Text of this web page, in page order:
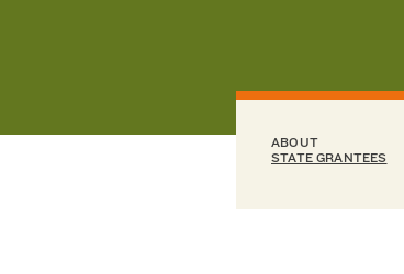
ABOUT
STATE GRANTEES